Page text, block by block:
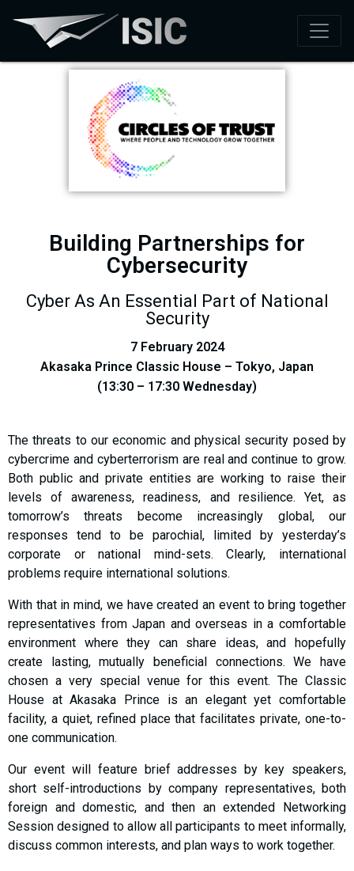
Building Partnerships for
Cybersecurity​
Cyber As An Essential Part of National
Security
7 February 2024
Akasaka Prince Classic House – Tokyo, Japan
(13:30 – 17:30 Wednesday)
The threats to our economic and physical security posed by
cybercrime and cyberterrorism are real and continue to grow.
Both public and private entities are working to raise their
levels of awareness, readiness, and resilience. Yet, as
tomorrow’s threats become increasingly global, our
responses tend to be parochial, limited by yesterday’s
corporate or national mind-sets. Clearly, international
problems require international solutions.
With that in mind, we have created an event to bring together
representatives from Japan and overseas in a comfortable
environment where they can share ideas, and hopefully
create lasting, mutually beneficial connections. We have
chosen a very special venue for this event. The Classic
House at Akasaka Prince is an elegant yet comfortable
facility, a quiet, refined place that facilitates private, one-to-
one communication.
Our event will feature brief addresses by key speakers,
short self-introductions by company representatives, both
foreign and domestic, and then an extended Networking
Session designed to allow all participants to meet informally,
discuss common interests, and plan ways to work together.